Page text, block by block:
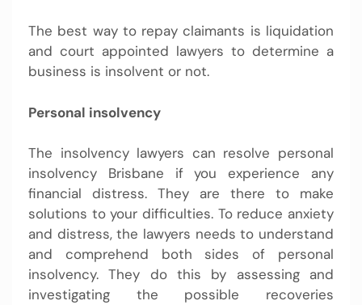
The best way to repay claimants is liquidation
and court appointed lawyers to determine a
business is insolvent or not.
Personal insolvency
The insolvency lawyers can resolve personal
insolvency Brisbane if you experience any
financial distress. They are there to make
solutions to your difficulties. To reduce anxiety
and distress, the lawyers needs to understand
and comprehend both sides of personal
insolvency. They do this by assessing and
investigating the possible recoveries